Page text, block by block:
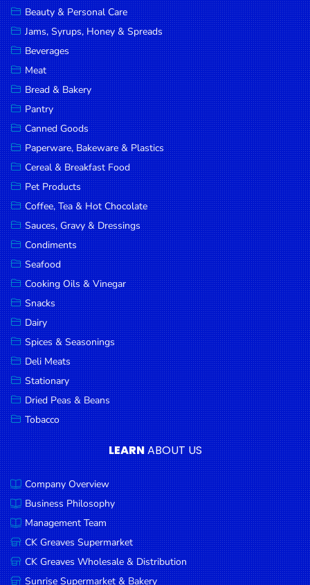
SAVE
MORE
Beauty & Personal Care
Jams, Syrups, Honey & Spreads
Beverages
Meat
Bread & Bakery
Pantry
Canned Goods
Paperware, Bakeware & Plastics
Cereal & Breakfast Food
Pet Products
Coffee, Tea & Hot Chocolate
Sauces, Gravy & Dressings
Condiments
Seafood
Cooking Oils & Vinegar
Snacks
Dairy
Spices & Seasonings
Deli Meats
Stationary
Dried Peas & Beans
Tobacco
LEARNABOUT US
Company Overview
Business Philosophy
Management Team
CK Greaves Supermarket
CK Greaves Wholesale & Distribution
Sunrise Supermarket & Bakery